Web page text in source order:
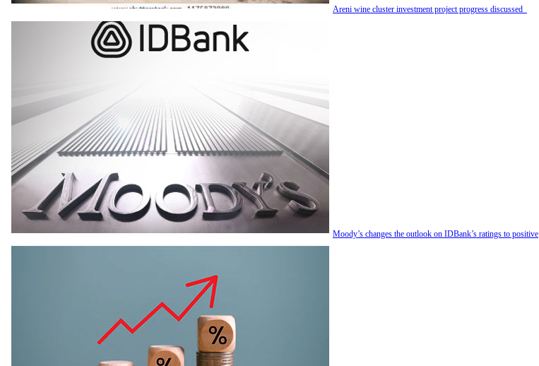
Areni wine cluster investment project progress discussed
Moody’s changes the outlook on IDBank’s ratings to positive